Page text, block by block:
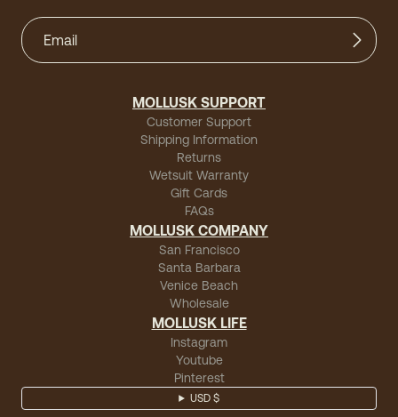
MOLLUSK SUPPORT
Customer Support
Shipping Information
Returns
Wetsuit Warranty
Gift Cards
FAQs
MOLLUSK COMPANY
San Francisco
Santa Barbara
Venice Beach
Wholesale
MOLLUSK LIFE
Instagram
Youtube
Pinterest
USD $